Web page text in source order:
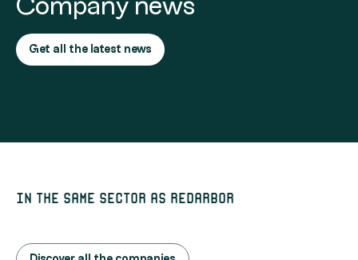
Company news
Get all the latest news
In the same sector as Redarbor